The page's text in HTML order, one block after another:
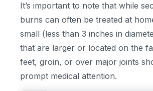
It’s important to note that while
burns can often be treated at
small (less than 3 inches in
that are larger or located on the
feet, groin, or over major joints
prompt medical attention.